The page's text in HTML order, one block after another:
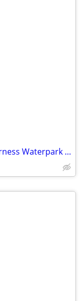
Wyndham Glacier Canyon The Wilderness Waterpark in 2 bdrm 8/25- 2 nts